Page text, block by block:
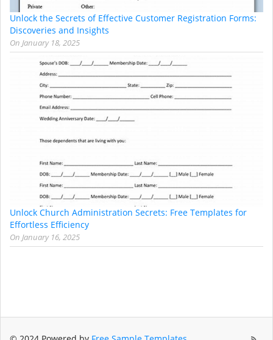
Unlock the Secrets of Effective Customer Registration Forms:
Discoveries and Insights
On January 18, 2025
Unlock Church Administration Secrets: Free Templates for
Effortless Efficiency
On January 16, 2025